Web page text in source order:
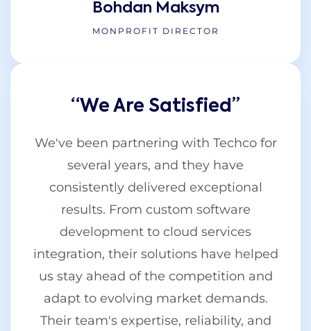
Bohdan Maksym
MONPROFIT DIRECTOR
“We Are Satisfied’’
We've been partnering with Techco for
several years, and they have
consistently delivered exceptional
results. From custom software
development to cloud services
integration, their solutions have helped
us stay ahead of the competition and
adapt to evolving market demands.
Their team's expertise, reliability, and